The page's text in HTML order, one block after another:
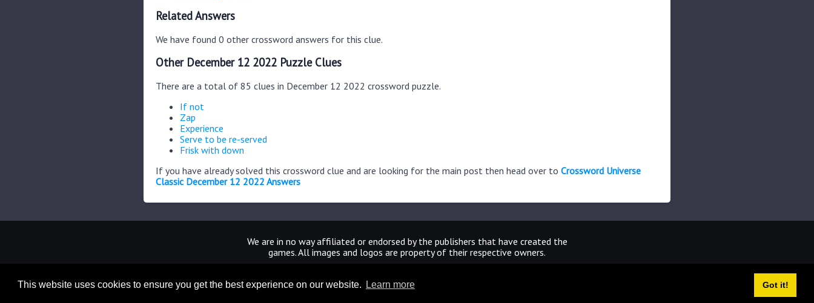
This website uses cookies to ensure you get the best experience on our website. Learn more Got it!
Related Answers
We have found 0 other crossword answers for this clue.
Other December 12 2022 Puzzle Clues
There are a total of 85 clues in December 12 2022 crossword puzzle.
If not
Zap
Experience
Serve to be re-served
Frisk with down
If you have already solved this crossword clue and are looking for the main post then head over to Crossword Universe
Classic December 12 2022 Answers
We are in no way affiliated or endorsed by the publishers that have created the
games. All images and logos are property of their respective owners.
Home | Sitemap | Privacy